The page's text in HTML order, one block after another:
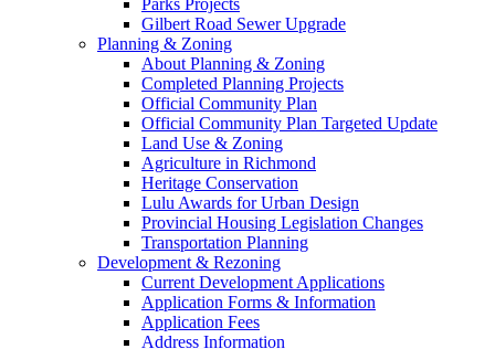
Gilbert Road Sewer Upgrade
Planning & Zoning
About Planning & Zoning
Completed Planning Projects
Official Community Plan
Official Community Plan Targeted Update
Land Use & Zoning
Agriculture in Richmond
Heritage Conservation
Lulu Awards for Urban Design
Provincial Housing Legislation Changes
Transportation Planning
Development & Rezoning
Current Development Applications
Application Forms & Information
Application Fees
Address Information